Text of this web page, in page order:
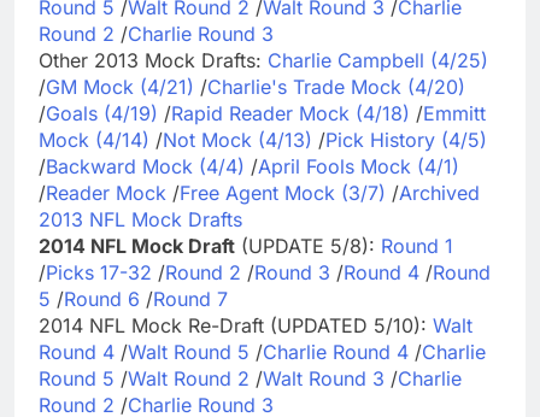
Round 5 /Walt Round 2 /Walt Round 3 /Charlie
Round 2 /Charlie Round 3
Other 2013 Mock Drafts: Charlie Campbell (4/25)
/GM Mock (4/21) /Charlie's Trade Mock (4/20)
/Goals (4/19) /Rapid Reader Mock (4/18) /Emmitt
Mock (4/14) /Not Mock (4/13) /Pick History (4/5)
/Backward Mock (4/4) /April Fools Mock (4/1)
/Reader Mock /Free Agent Mock (3/7) /Archived
2013 NFL Mock Drafts
2014 NFL Mock Draft (UPDATE 5/8): Round 1
/Picks 17-32 /Round 2 /Round 3 /Round 4 /Round
5 /Round 6 /Round 7
2014 NFL Mock Re-Draft (UPDATED 5/10): Walt
Round 4 /Walt Round 5 /Charlie Round 4 /Charlie
Round 5 /Walt Round 2 /Walt Round 3 /Charlie
Round 2 /Charlie Round 3